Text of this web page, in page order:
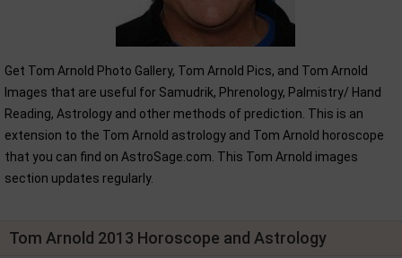
Get Tom Arnold Photo Gallery, Tom Arnold Pics, and Tom Arnold
Images that are useful for Samudrik, Phrenology, Palmistry/ Hand
Reading, Astrology and other methods of prediction. This is an
extension to the Tom Arnold astrology and Tom Arnold horoscope
that you can find on AstroSage.com. This Tom Arnold images
section updates regularly.
Tom Arnold 2013 Horoscope and Astrology